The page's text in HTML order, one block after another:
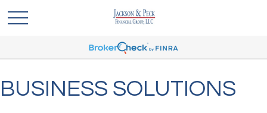
BUSINESS SOLUTIONS